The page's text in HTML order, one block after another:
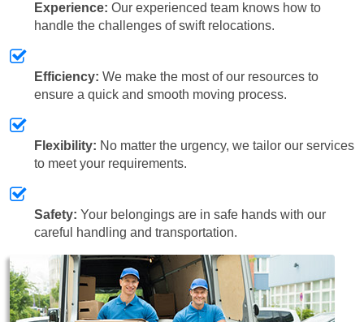
Experience: Our experienced team knows how to
handle the challenges of swift relocations.
Efficiency: We make the most of our resources to
ensure a quick and smooth moving process.
Flexibility: No matter the urgency, we tailor our services
to meet your requirements.
Safety: Your belongings are in safe hands with our
careful handling and transportation.